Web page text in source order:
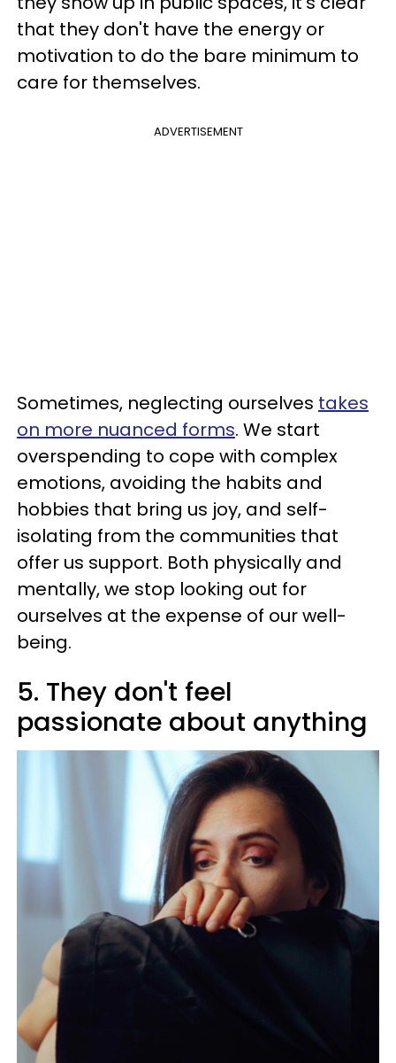
that they don't have the energy or
motivation to do the bare minimum to
care for themselves.
ADVERTISEMENT
Sometimes, neglecting ourselves takes
on more nuanced forms. We start
overspending to cope with complex
emotions, avoiding the habits and
hobbies that bring us joy, and self-
isolating from the communities that
offer us support. Both physically and
mentally, we stop looking out for
ourselves at the expense of our well-
being.
5. They don't feel
passionate about anything